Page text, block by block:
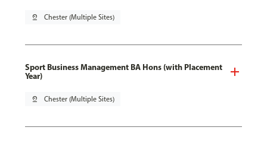
pin_drop Chester (Multiple Sites)
Sport Business Management BA Hons (with Placement
Year)
pin_drop Chester (Multiple Sites)